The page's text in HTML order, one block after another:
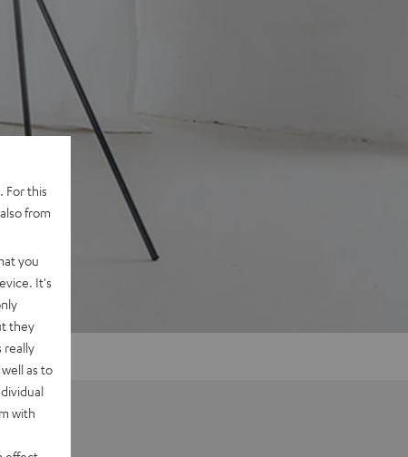
For this
from
you
It's
they
really
as to
with